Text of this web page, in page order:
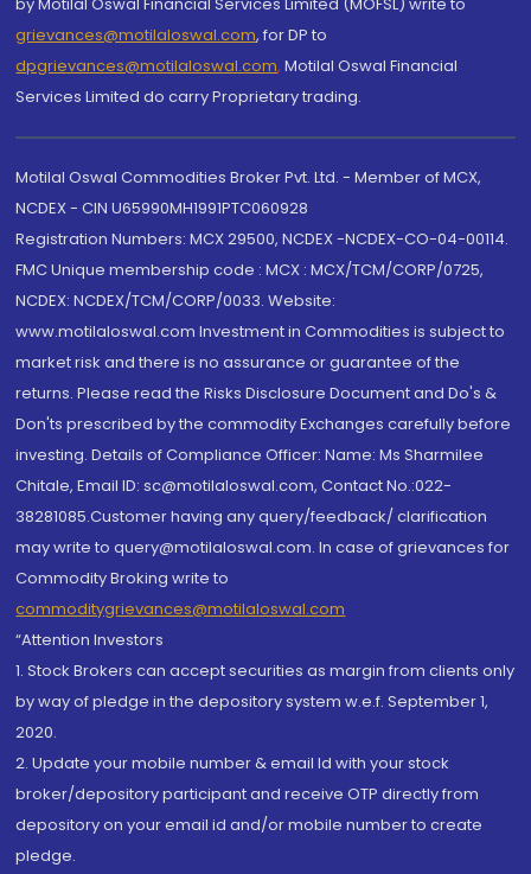
grievances@motilaloswal.com, for DP to
dpgrievances@motilaloswal.com, Motilal Oswal Financial
Services Limited do carry Proprietary trading.
Motilal Oswal Commodities Broker Pvt. Ltd. - Member of MCX,
NCDEX - CIN U65990MH1991PTC060928
Registration Numbers: MCX 29500, NCDEX -NCDEX-CO-04-00114.
FMC Unique membership code : MCX : MCX/TCM/CORP/0725,
NCDEX: NCDEX/TCM/CORP/0033. Website:
www.motilaloswal.com Investment in Commodities is subject to
market risk and there is no assurance or guarantee of the
returns. Please read the Risks Disclosure Document and Do's &
Don'ts prescribed by the commodity Exchanges carefully before
investing. Details of Compliance Officer: Name: Ms Sharmilee
Chitale, Email ID: sc@motilaloswal.com, Contact No.:022-
38281085.Customer having any query/feedback/ clarification
may write to query@motilaloswal.com. In case of grievances for
Commodity Broking write to
commoditygrievances@motilaloswal.com
“Attention Investors
1. Stock Brokers can accept securities as margin from clients only
by way of pledge in the depository system w.e.f. September 1,
2020.
2. Update your mobile number & email Id with your stock
broker/depository participant and receive OTP directly from
depository on your email id and/or mobile number to create
pledge.